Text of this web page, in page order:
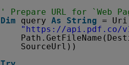
' Prepare URL for `Web
Dim
query As String =
" https://api.pdf.co/
SourceUrl))